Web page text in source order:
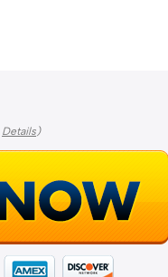
Details)